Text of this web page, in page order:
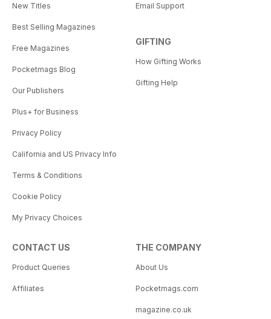
New Titles
Best Selling Magazines
Free Magazines
Pocketmags Blog
Our Publishers
Plus+ for Business
Privacy Policy
California and US Privacy Info
Terms & Conditions
Cookie Policy
My Privacy Choices
Email Support
GIFTING
How Gifting Works
Gifting Help
CONTACT US
Product Queries
Affiliates
THE COMPANY
About Us
Pocketmags.com
magazine.co.uk